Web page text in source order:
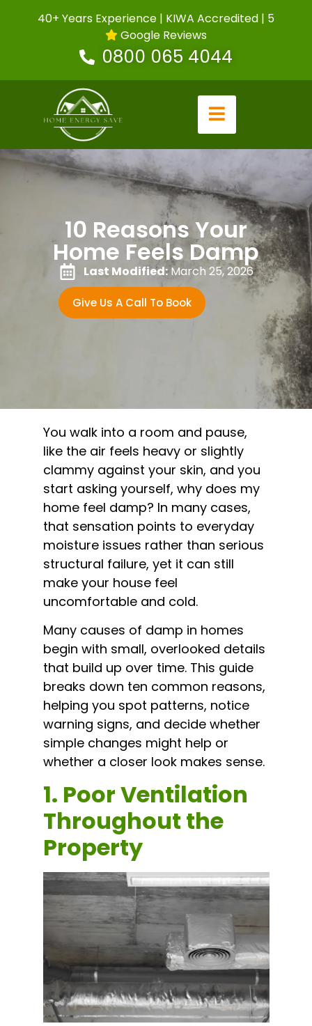
40+ Years Experience | KIWA Accredited | 5
Google Reviews
0800 065 4044
10 Reasons Your
Home Feels Damp
Last Modified:March 25, 2026
Give Us A Call To Book
You walk into a room and pause,
like the air feels heavy or slightly
clammy against your skin, and you
start asking yourself, why does my
home feel damp? In many cases,
that sensation points to everyday
moisture issues rather than serious
structural failure, yet it can still
make your house feel
uncomfortable and cold.
Many causes of damp in homes
begin with small, overlooked details
that build up over time. This guide
breaks down ten common reasons,
helping you spot patterns, notice
warning signs, and decide whether
simple changes might help or
whether a closer look makes sense.
1. Poor Ventilation
Throughout the
Property